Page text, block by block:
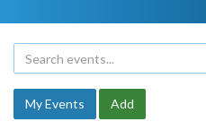
My Events Add